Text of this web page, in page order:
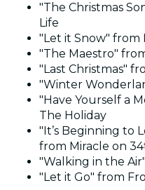
"The Christmas
Life
"Let it Snow" from
"The Maestro"
"Last Christmas"
"Winter
"Have Yourself a
The Holiday
"It’s Beginning to
from Miracle on
"Walking in the
"Let it Go" from